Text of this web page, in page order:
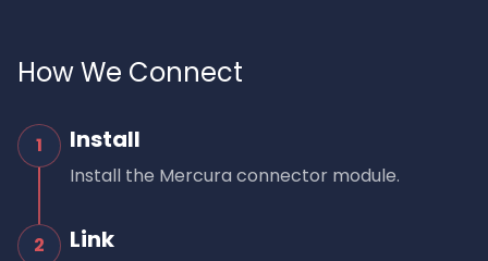
How We Connect
1 Install
Install the Mercura connector module.
2 Link